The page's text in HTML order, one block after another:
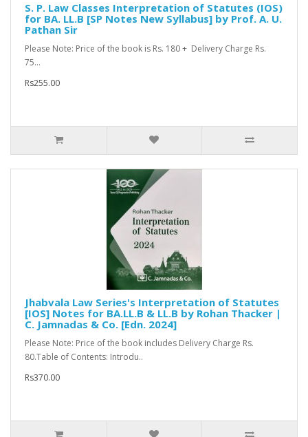
S. P. Law Classes Interpretation of Statutes (IOS)
for BA. LL.B [SP Notes New Syllabus] by Prof. A. U.
Pathan Sir
Please Note: Price of the book is Rs. 180 + Delivery Charge Rs.
75...
Rs255.00
Jhabvala Law Series's Interpretation of Statutes
[IOS] Notes for BA.LL.B & LL.B by Rohan Thacker |
C. Jamnadas & Co. [Edn. 2024]
Please Note: Price of the book includes Delivery Charge Rs.
80.Table of Contents: Introdu..
Rs370.00